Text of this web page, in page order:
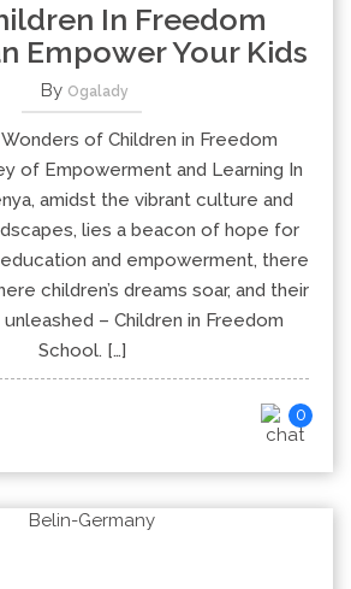
In Freedom
Empower Your Kids
By Ogalady
of Children in Freedom
of Empowerment and Learning In
amidst the vibrant culture and
lies a beacon of hope for
and empowerment, there
children’s dreams soar, and their
– Children in Freedom
School. […]
0